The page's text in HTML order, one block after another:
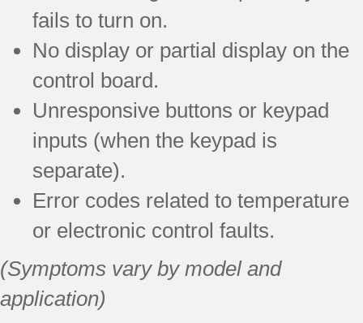
fails to turn on.
No display or partial display on the
control board.
Unresponsive buttons or keypad
inputs (when the keypad is
separate).
Error codes related to temperature
or electronic control faults.
(Symptoms vary by model and
application)